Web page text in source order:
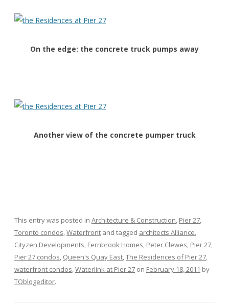
On the edge: the concrete truck pumps away
Another view of the concrete pumper truck
This entry was posted in Architecture & Construction, Pier 27,
Toronto condos,Waterfront and tagged architects Alliance,
Cityzen Developments, Fernbrook Homes, Peter Clewes, Pier 27,
Pier 27 condos, Queen's Quay East,The Residences of Pier 27,
waterfront condos,Waterlink at Pier 27 on February 18, 2011 by
TOblogeditor.